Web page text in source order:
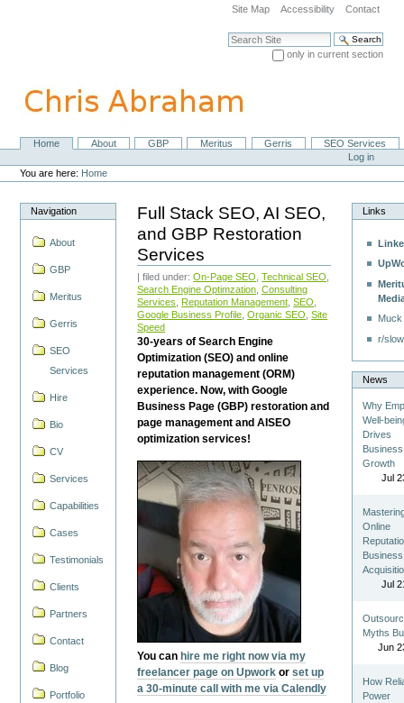
navigation
Site Map Accessibility Contact
Search Site
only in current section
NavigationHome About GBP Meritus Gerris
SEO Services
Personal
tools
Log in
You are here: Home
Navigation
About
GBP
Meritus
Gerris
SEO
Services
Hire
Bio
CV
Services
Capabilities
Cases
Testimonials
Clients
Partners
Contact
Blog
Portfolio
Full Stack SEO, AI SEO,
and GBP Restoration
Services
| filed under:On-Page SEO ,Technical SEO
Search Engine Optimzation ,Consulting
Services
Reputation Management ,SEO
Google Business Profile ,Organic SEO ,Site
Speed
30-years of Search Engine
Optimization (SEO) and online
reputation management (ORM)
experience. Now, with Google
Business Page (GBP) restoration and
page management and AISEO
optimization services!
You can hire me right now via my
freelancer page on Upwork orset up
a 30-minute call with me via Calendly
Links
r/
News
Why
Well-
Drives
Business
Growth
Jul
Online
Business
Jul
Myths
Jun
How
Power